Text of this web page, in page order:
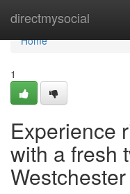
directmysocial
Home
Home
1
Experience
with a fresh